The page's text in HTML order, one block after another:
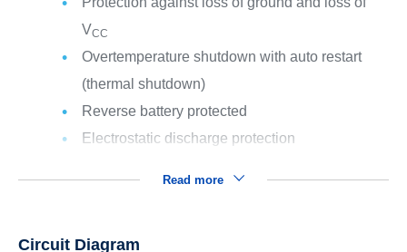
VCC
Overtemperature shutdown with auto restart
(thermal shutdown)
Reverse battery protected
Electrostatic discharge protection
Read more
Circuit Diagram